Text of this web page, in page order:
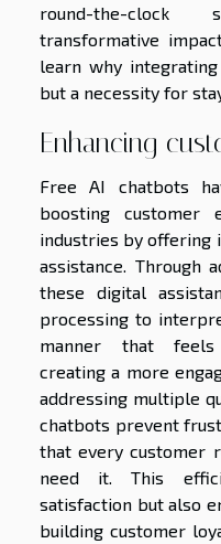
round-the-
transformative
learn why
but a necessity for
Enhancing
Free AI chatbots
boosting customer
industries by offering
assistance. Through
these digital
processing to
manner that feels
creating a more
addressing multiple
chatbots prevent
that every customer
need it. This
satisfaction but also
building customer